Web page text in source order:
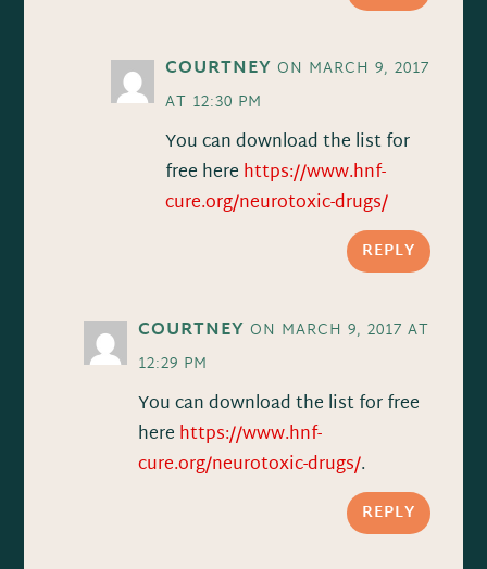
COURTNEY ON MARCH 9, 2017
AT 12:30 PM
You can download the list for
free here https://www.hnf-
cure.org/neurotoxic-drugs/
REPLY
COURTNEY ON MARCH 9, 2017 AT
12:29 PM
You can download the list for free
here https://www.hnf-
cure.org/neurotoxic-drugs/.
REPLY